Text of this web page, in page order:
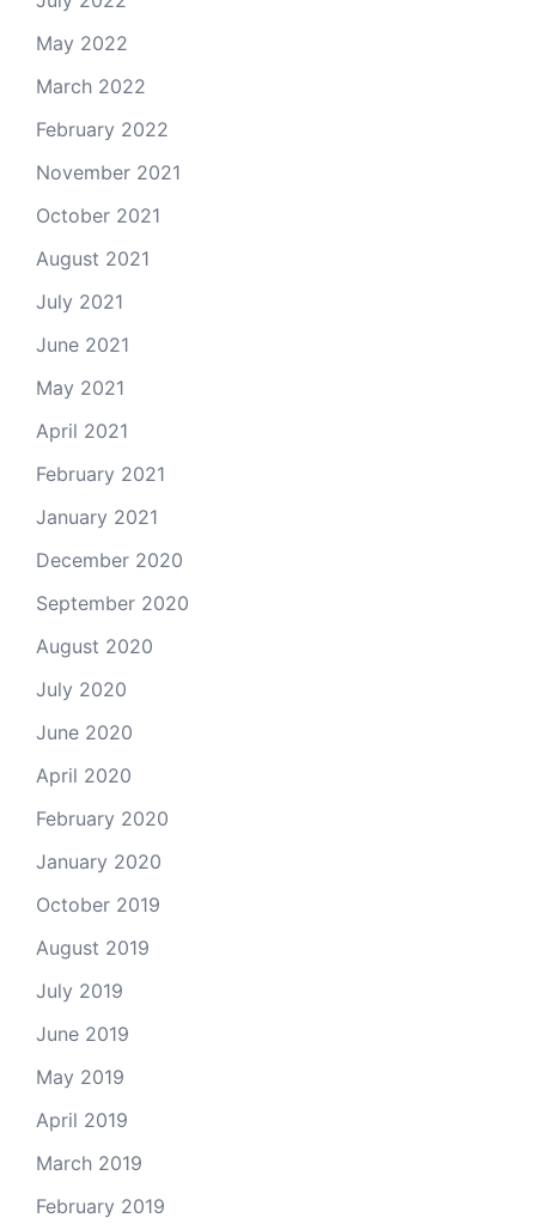
May 2022
March 2022
February 2022
November 2021
October 2021
August 2021
July 2021
June 2021
May 2021
April 2021
February 2021
January 2021
December 2020
September 2020
August 2020
July 2020
June 2020
April 2020
February 2020
January 2020
October 2019
August 2019
July 2019
June 2019
May 2019
April 2019
March 2019
February 2019